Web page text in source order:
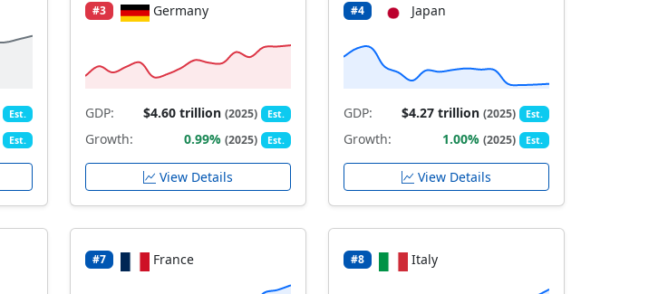
Est.
Est.
#3 Germany
GDP: $4.60 trillion(2025) Est.
Growth: 0.99%(2025) Est.
View Details
#4 Japan
GDP: $4.27 trillion(2025) Est.
Growth: 1.00%(2025) Est.
View Details
#7 France #8 Italy